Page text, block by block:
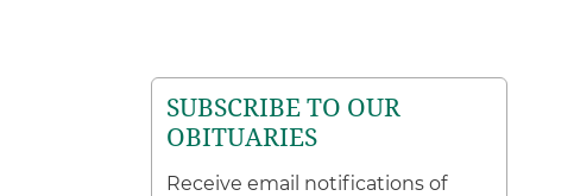
SUBSCRIBE TO OUR
OBITUARIES
Receive email notifications of